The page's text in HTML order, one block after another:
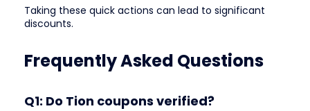
Taking these quick actions can lead to significant
discounts.
Frequently Asked Questions
Q1: Do Tion coupons verified?